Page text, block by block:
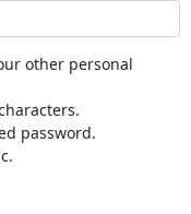
other personal
password.